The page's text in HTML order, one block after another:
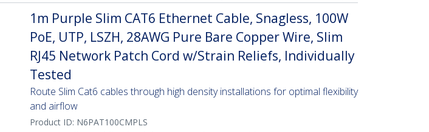
1m Purple Slim CAT6 Ethernet Cable, Snagless, 100W
PoE, UTP, LSZH, 28AWG Pure Bare Copper Wire, Slim
RJ45 Network Patch Cord w/Strain Reliefs, Individually
Tested
Route Slim Cat6 cables through high density installations for optimal flexibility
and airflow
Product ID: N6PAT100CMPLS